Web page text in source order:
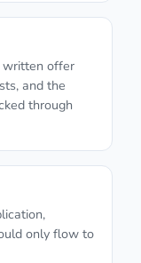
written offer
and the
through
only flow to